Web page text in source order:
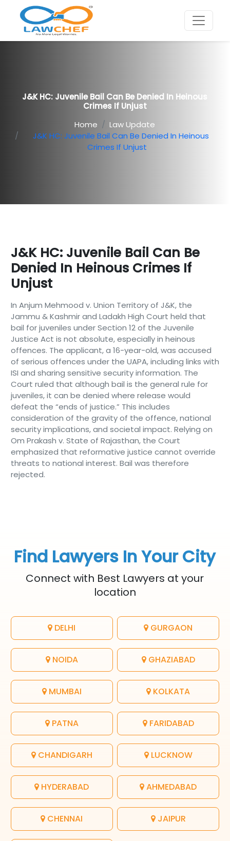
J&K HC: Juvenile Bail Can Be Denied In Heinous
Crimes If Unjust
Home
Law Update
J&K HC: Juvenile Bail Can Be Denied In Heinous
Crimes If Unjust
J&K HC: Juvenile Bail Can Be
Denied In Heinous Crimes If
Unjust
In Anjum Mehmood v. Union Territory of J&K, the
Jammu & Kashmir and Ladakh High Court held that
bail for juveniles under Section 12 of the Juvenile
Justice Act is not absolute, especially in heinous
offences. The applicant, a 16-year-old, was accused
of serious offences under the UAPA, including links with
ISI and sharing sensitive security information. The
Court ruled that although bail is the general rule for
juveniles, it can be denied where release would
defeat the “ends of justice.” This includes
consideration of the gravity of the offence, national
security implications, and societal impact. Relying on
Om Prakash v. State of Rajasthan, the Court
emphasized that reformative justice cannot override
threats to national interest. Bail was therefore
rejected.
Find Lawyers In Your City
Connect with Best Lawyers at your
location
DELHI GURGAON
NOIDA GHAZIABAD
MUMBAI KOLKATA
PATNA FARIDABAD
CHANDIGARH LUCKNOW
HYDERABAD AHMEDABAD
CHENNAI JAIPUR